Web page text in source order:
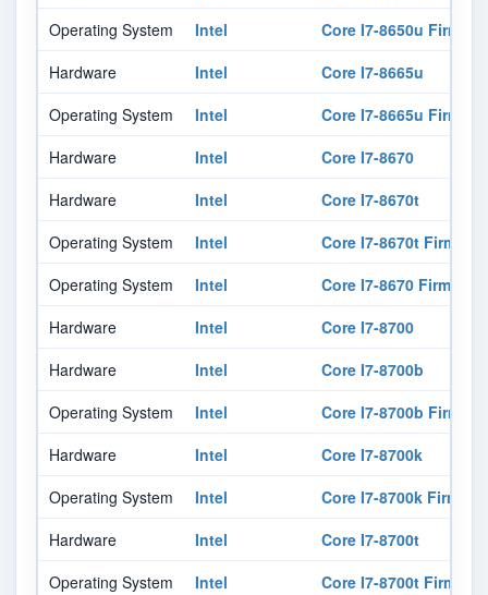
Operating System
Intel
Core I7-8650u
Hardware
Intel
Core I7-8665u
Operating System
Intel
Core I7-8665u
Hardware
Intel
Core I7-8670
Hardware
Intel
Core I7-8670t
Operating System
Intel
Core I7-8670t
Operating System
Intel
Core I7-8670 Firmware
Hardware
Intel
Core I7-8700
Hardware
Intel
Core I7-8700b
Operating System
Intel
Core I7-8700b
Hardware
Intel
Core I7-8700k
Operating System
Intel
Core I7-8700k
Hardware
Intel
Core I7-8700t
Operating System
Intel
Core I7-8700t